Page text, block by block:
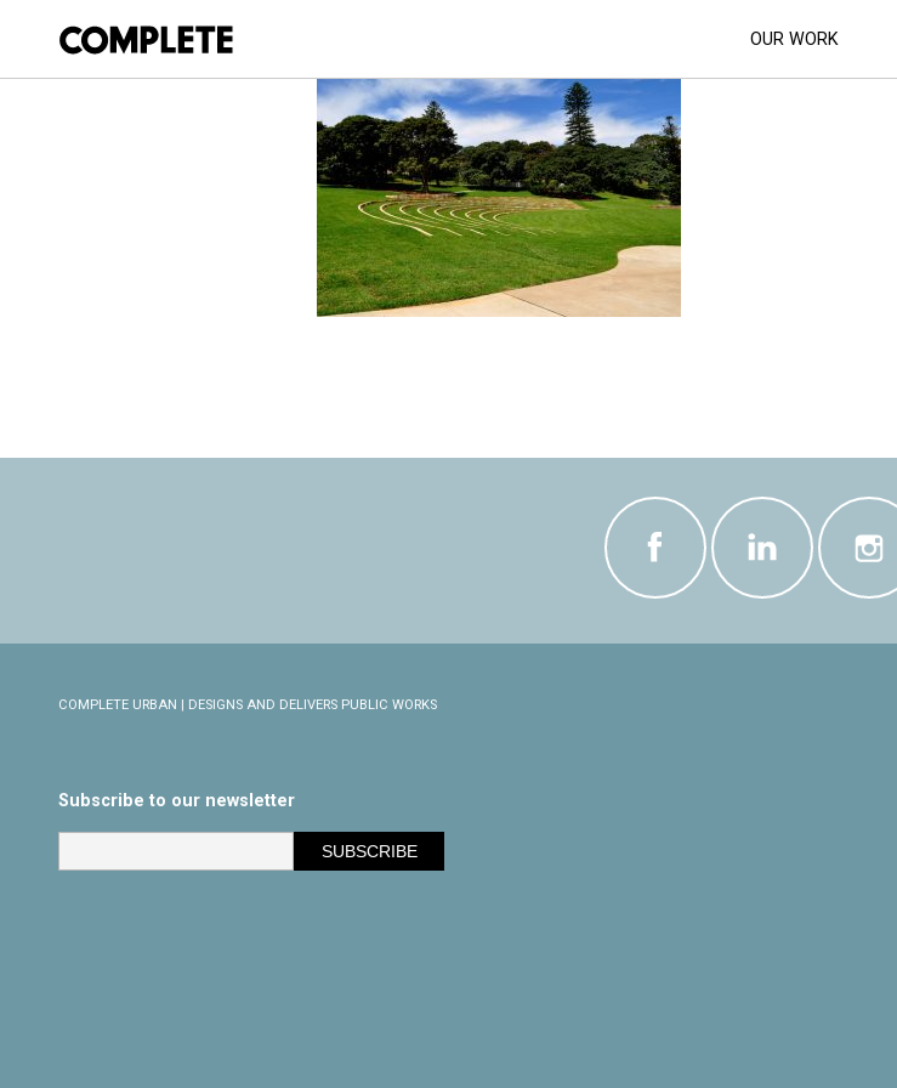
OUR WORK
BELVEDERE_AMPHITHEATRE_UPGRADE-(26)
COMPLETE URBAN | DESIGNS AND DELIVERS PUBLIC WORKS
Subscribe to our newsletter